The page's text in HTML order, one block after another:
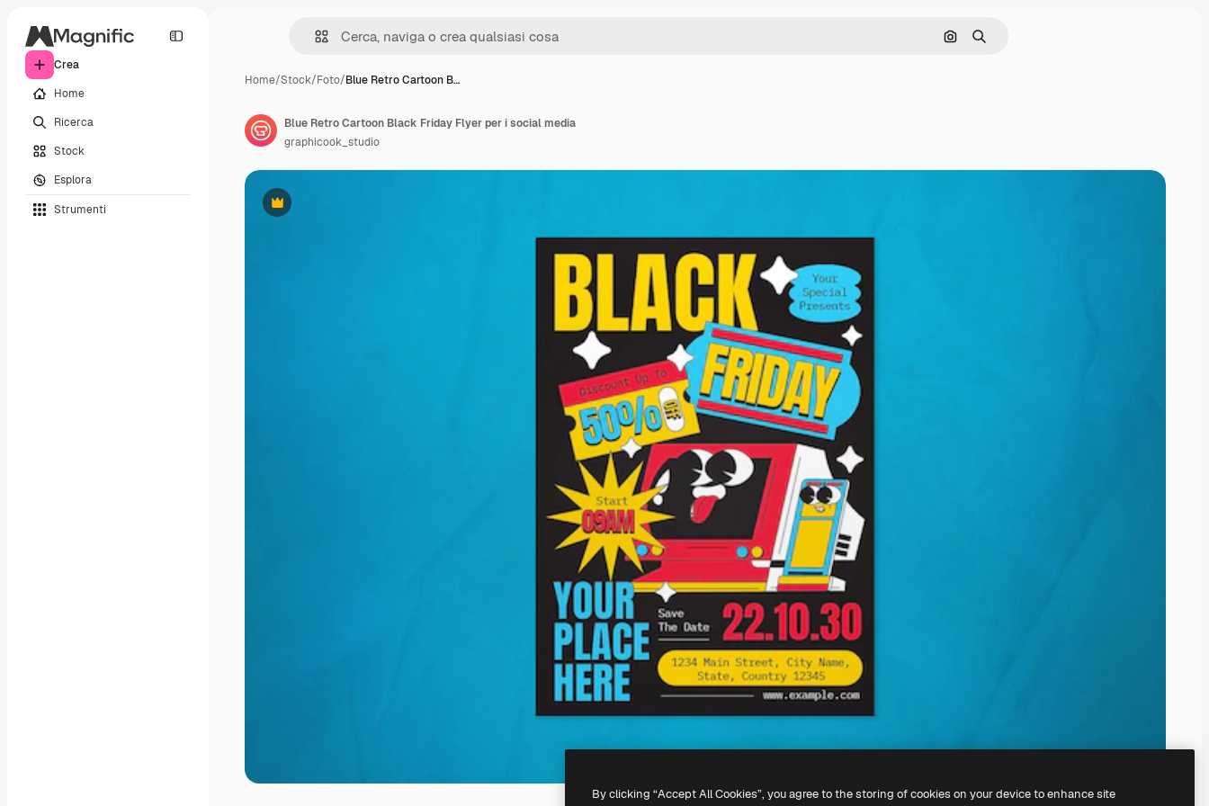
Crea
Home
Ricerca
Stock
Esplora
Strumenti
Cerca per immagine
Ricerca
Home/Stock/Foto/Blue Retro Cartoon B…
Premium
Blue Retro Cartoon Black Friday Flyer per i social media
graphicook_studio
By clicking “Accept All Cookies”, you agree to the storing of cookies on your device to enhance site